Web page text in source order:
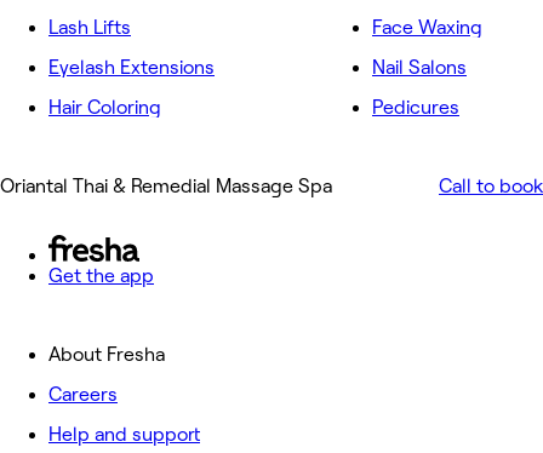
Lash Lifts
Eyelash Extensions
Hair Coloring
Face Waxing
Nail Salons
Pedicures
Oriantal Thai & Remedial Massage Spa Call to book
Get the app
About Fresha
Careers
Help and support